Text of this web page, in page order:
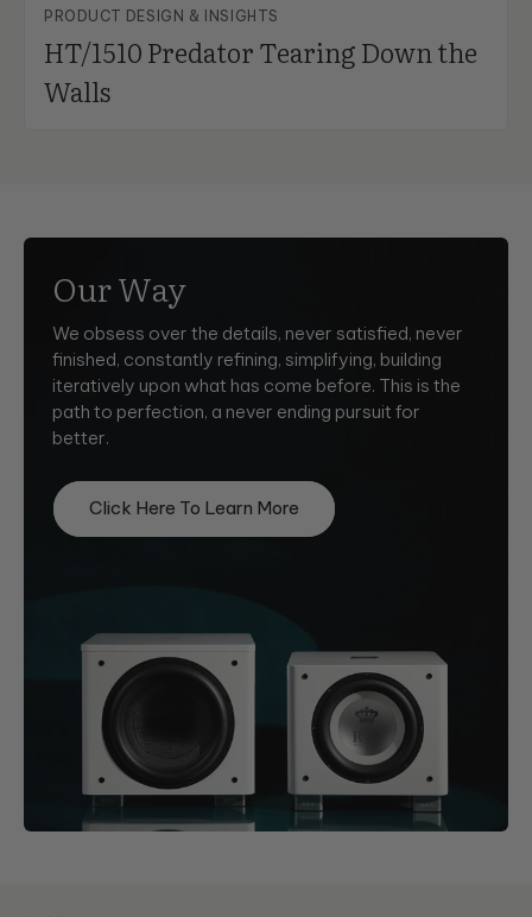
PRODUCT DESIGN & INSIGHTS
HT/1510 Predator Tearing Down the
Walls
Our Way
We obsess over the details, never satisfied, never
finished, constantly refining, simplifying, building
iteratively upon what has come before. This is the
path to perfection, a never ending pursuit for
better.
Click Here To Learn More